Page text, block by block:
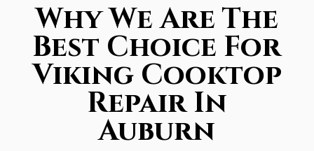
Why We Are The
Best Choice For
Viking Cooktop
Repair In
Auburn